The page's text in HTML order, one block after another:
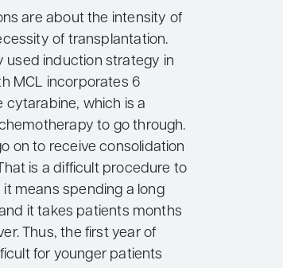
are about the intensity of
of transplantation.
used induction strategy in
MCL incorporates 6
cytarabine, which is a
to go through.
on to receive consolidation
is a difficult procedure to
means spending a long
it takes patients months
Thus, the first year of
for younger patients